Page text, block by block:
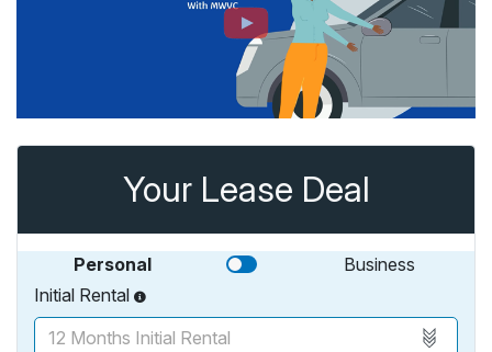
Your Lease Deal
Personal
Business
Initial Rental